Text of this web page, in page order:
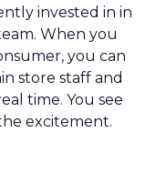
invested in in
When you
you can
store staff and
time. You see
excitement.